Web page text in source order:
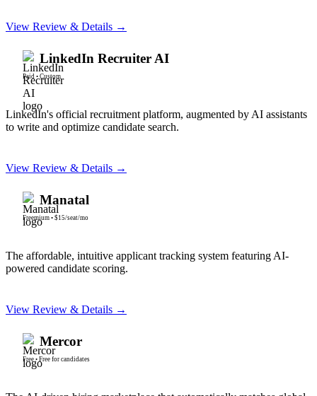
View Review & Details →
LinkedIn Recruiter AI
Paid • Custom
LinkedIn's official recruitment platform, augmented by AI assistants
to write and optimize candidate search.
View Review & Details →
Manatal
Freemium • $15/seat/mo
The affordable, intuitive applicant tracking system featuring AI-
powered candidate scoring.
View Review & Details →
Mercor
Free • Free for candidates